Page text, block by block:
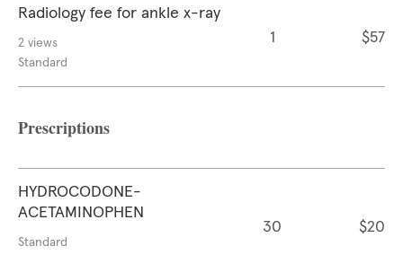
Radiology fee for ankle x-ray
2 views
Standard
1 $57
Prescriptions
HYDROCODONE-
ACETAMINOPHEN
Standard
30 $20